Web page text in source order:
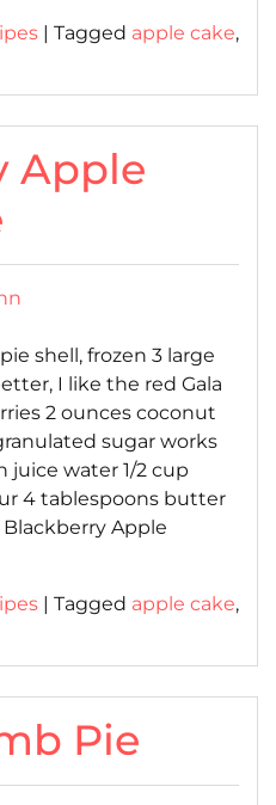
| Tagged apple cake,
Apple
shell, frozen 3 large
I like the red Gala
2 ounces coconut
sugar works
juice water 1/2 cup
4 tablespoons butter
Apple
| Tagged apple cake,
Pie